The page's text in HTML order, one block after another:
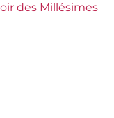
des Millésimes